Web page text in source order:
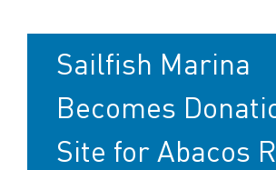
Sailfish Marina
Becomes
Site for Abacos